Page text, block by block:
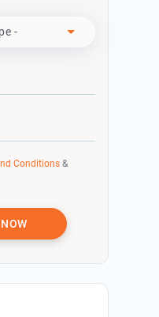
-
Conditions &